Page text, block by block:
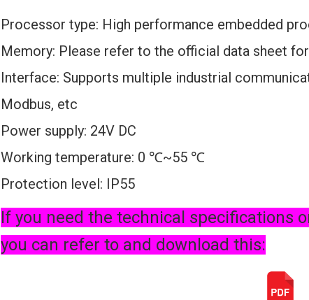
Processor type: High performance embedded
Memory: Please refer to the official data sheet
Interface: Supports multiple industrial
Modbus, etc
Power supply: 24V DC
Working temperature: 0 ℃~55 ℃
Protection level: IP55
If you need the technical specifications
you can refer to and download this: